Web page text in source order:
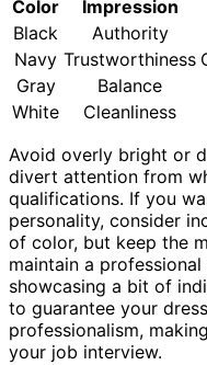
Color
Impression
Black
Authority
Navy Trustworthiness
Gray
Balance
White
Cleanliness
Avoid overly bright or
divert attention from
qualifications. If you
personality, consider
of color, but keep the
maintain a
showcasing a bit of
to guarantee your
professionalism,
your job interview.